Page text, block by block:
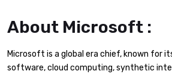
About Microsoft :
Microsoft is a global era chief, known for
software, cloud computing, synthetic